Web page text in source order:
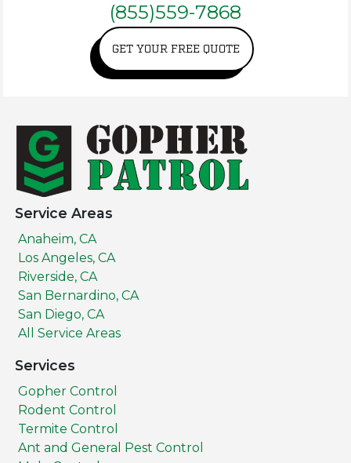
(855)559-7868
GET YOUR FREE QUOTE
Service Areas
Anaheim, CA
Los Angeles, CA
Riverside, CA
San Bernardino, CA
San Diego, CA
All Service Areas
Services
Gopher Control
Rodent Control
Termite Control
Ant and General Pest Control